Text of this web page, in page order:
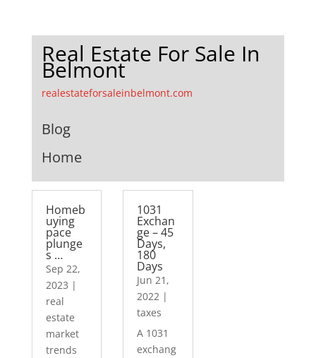
Real Estate For Sale In
Belmont
realestateforsaleinbelmont.com
Blog
Home
Homeb
uying
pace
plunge
s …
Sep 22,
2023 |
real
estate
market
trends
1031
Exchan
ge – 45
Days,
180
Days
Jun 21,
2022 |
taxes
A 1031
exchang